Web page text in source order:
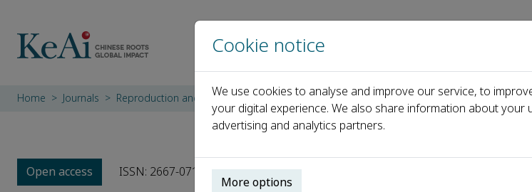
Home About us
Home Journals Reproduction and Breeding Editorial Board Jianshe Zhang
Open access ISSN: 2667-0712
Cookie notice
We use cookies to analyse and improve our service, to
your digital experience. We also share information about your
advertising and analytics partners.
More options